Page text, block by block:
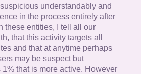
understandably and
in the process entirely after
these entities, I tell all our
that this activity targets all
and that at anytime perhaps
may be suspect but
1% that is more active. However